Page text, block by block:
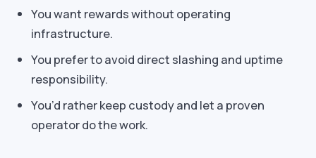
You want rewards without operating
infrastructure.
You prefer to avoid direct slashing and uptime
responsibility.
You’d rather keep custody and let a proven
operator do the work.